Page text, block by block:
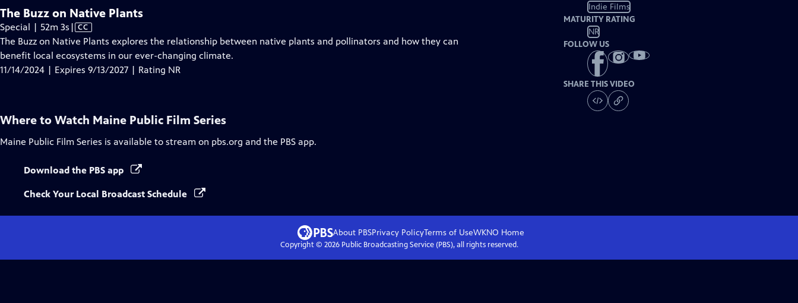
The Buzz on Native Plants
Special | 52m 3s Video
has
Closed
Captions
| CC
The Buzz on Native Plants explores the relationship between native plants and pollinators and how they can
benefit local ecosystems in our ever-changing climate.
11/14/2024 | Expires 9/13/2027 | Rating NR
Indie Films
MATURITY RATING
NR
FOLLOW US
SHARE THIS VIDEO
Where to Watch Maine Public Film Series
Maine Public Film Series is available to stream on pbs.org and the PBS app.
Download the PBS app
Check Your Local Broadcast Schedule
About PBSPrivacy PolicyTerms of UseWKNO Home
Copyright © 2026Public Broadcasting Service (PBS), all rights reserved.